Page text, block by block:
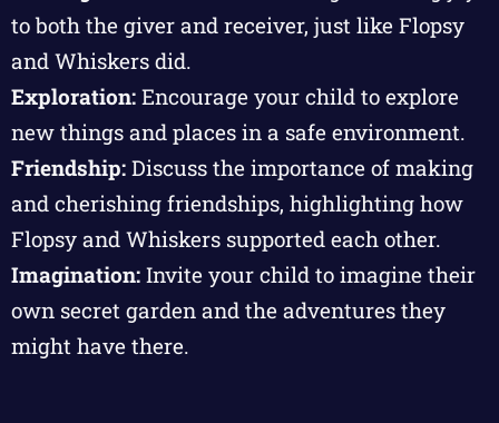
to both the giver and receiver, just like Flopsy
and Whiskers did.
Exploration: Encourage your child to explore
new things and places in a safe environment.
Friendship: Discuss the importance of making
and cherishing friendships, highlighting how
Flopsy and Whiskers supported each other.
Imagination: Invite your child to imagine their
own secret garden and the adventures they
might have there.